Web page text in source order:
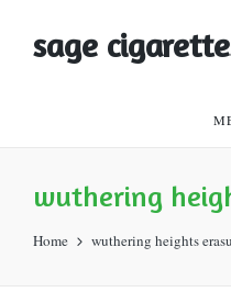
sage
wuthering
Home wuthering heights